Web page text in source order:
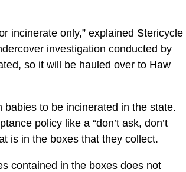
incinerate only,” explained Stericycle
investigation conducted by
so it will be hauled over to Haw
to be incinerated in the state.
policy like a “don’t ask, don’t
is in the boxes that they collect.
contained in the boxes does not